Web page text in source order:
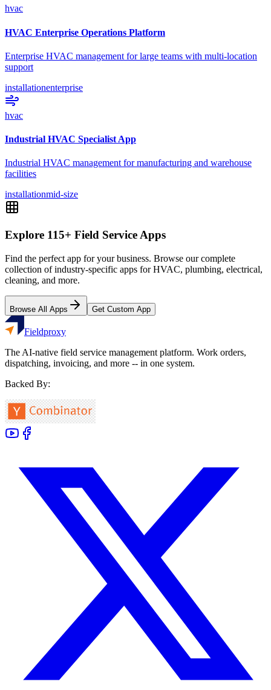
hvac
HVAC Enterprise Operations Platform
Enterprise HVAC management for large teams with multi-location
support
installationenterprise
hvac
Industrial HVAC Specialist App
Industrial HVAC management for manufacturing and warehouse
facilities
installationmid-size
Explore 115+ Field Service Apps
Find the perfect app for your business. Browse our complete
collection of industry-specific apps for HVAC, plumbing, electrical,
cleaning, and more.
Browse All Apps Get Custom App
Fieldproxy
The AI-native field service management platform. Work orders,
dispatching, invoicing, and more -- in one system.
Backed By: